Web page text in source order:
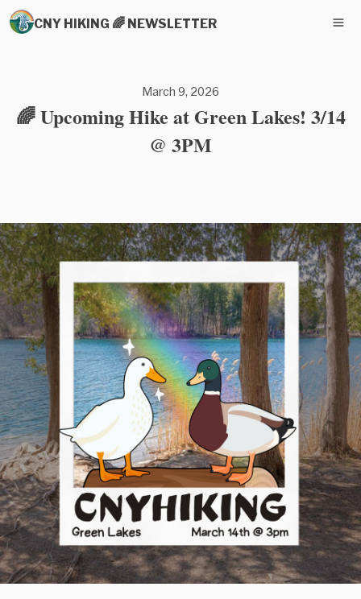
CNY HIKING 🌈 NEWSLETTER
March 9, 2026
🌈 Upcoming Hike at Green Lakes! 3/14
@ 3PM